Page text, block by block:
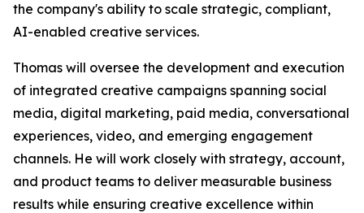
the company's ability to scale strategic, compliant,
AI-enabled creative services.
Thomas will oversee the development and execution
of integrated creative campaigns spanning social
media, digital marketing, paid media, conversational
experiences, video, and emerging engagement
channels. He will work closely with strategy, account,
and product teams to deliver measurable business
results while ensuring creative excellence within